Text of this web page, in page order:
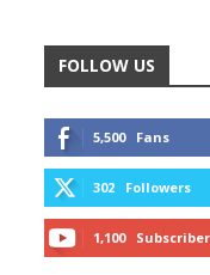
FOLLOW US
5,500 Fans
302 Followers
1,100